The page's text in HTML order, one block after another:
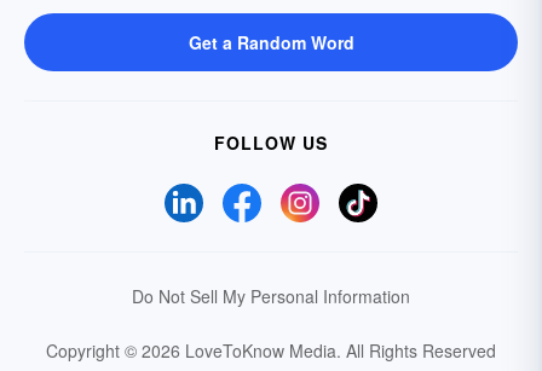
Get a Random Word
FOLLOW US
Do Not Sell My Personal Information
Copyright © 2026 LoveToKnow Media. All Rights Reserved